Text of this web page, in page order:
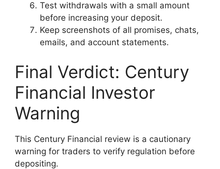
Test withdrawals with a small amount
before increasing your deposit.
Keep screenshots of all promises, chats,
emails, and account statements.
Final Verdict: Century
Financial Investor
Warning
This Century Financial review is a cautionary
warning for traders to verify regulation before
depositing.